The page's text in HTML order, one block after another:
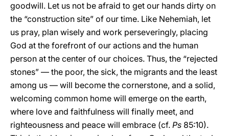
goodwill. Let us not be afraid to get our hands dirty on
the “construction site” of our time. Like Nehemiah, let
us pray, plan wisely and work perseveringly, placing
God at the forefront of our actions and the human
person at the center of our choices. Thus, the “rejected
stones” — the poor, the sick, the migrants and the least
among us — will become the cornerstone, and a solid,
welcoming common home will emerge on the earth,
where love and faithfulness will finally meet, and
righteousness and peace will embrace (cf. Ps 85:10).